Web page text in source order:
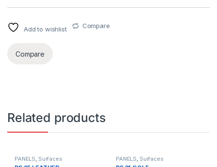
Add to wishlist Compare
Compare
Related products
PANELS, Surfaces PANELS, Surfaces